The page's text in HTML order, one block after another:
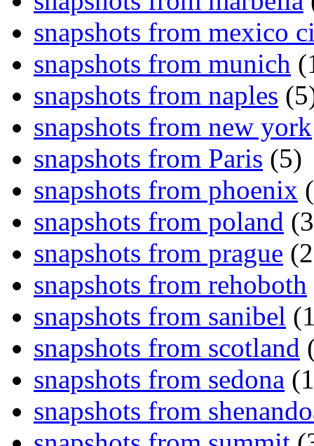
snapshots from mexico
snapshots from munich
snapshots from naples
snapshots from new york
snapshots from Paris (5)
snapshots from phoenix
snapshots from poland
snapshots from prague
snapshots from rehoboth
snapshots from sanibel
snapshots from scotland
snapshots from sedona
snapshots from